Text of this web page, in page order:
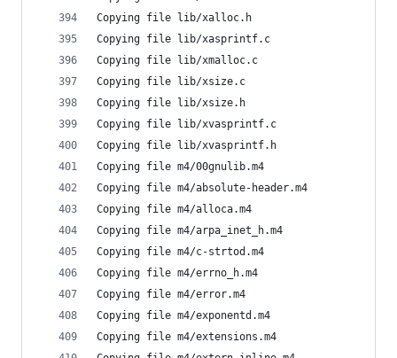
Copying file lib/xalloc.h
Copying file lib/xasprintf.c
Copying file lib/xmalloc.c
Copying file lib/xsize.c
Copying file lib/xsize.h
Copying file lib/xvasprintf.c
Copying file lib/xvasprintf.h
Copying file m4/00gnulib.m4
Copying file m4/absolute-header.m4
Copying file m4/alloca.m4
Copying file m4/arpa_inet_h.m4
Copying file m4/c-strtod.m4
Copying file m4/errno_h.m4
Copying file m4/error.m4
Copying file m4/exponentd.m4
Copying file m4/extensions.m4